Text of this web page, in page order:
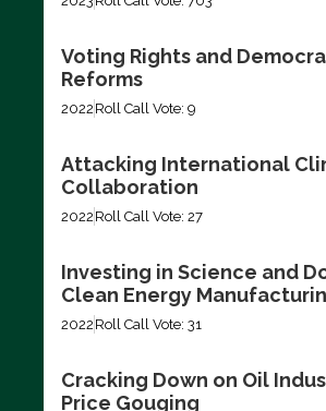
Voting Rights and
Reforms
2022 Roll Call Vote: 9
Attacking International
Collaboration
2022 Roll Call Vote: 27
Investing in Science and
Clean Energy
2022 Roll Call Vote: 31
Cracking Down on Oil
Price Gouging